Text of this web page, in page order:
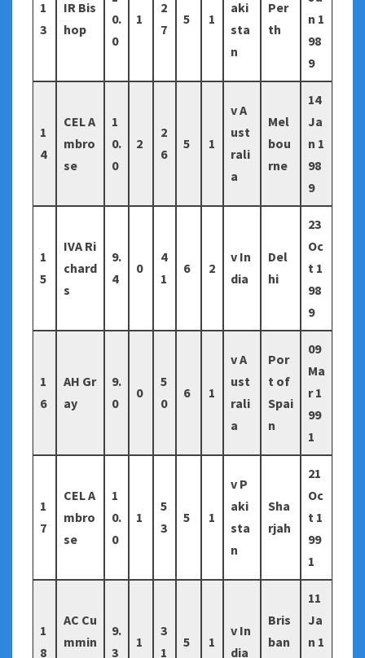
1
3
IR Bis
hop
0.
0
1
2
7
5 1
aki
sta
n
Per
th
n 1
98
9
1
4
CEL A
mbro
se
1
0.
0
2
2
6
5 1
v A
ust
rali
a
Mel
bou
rne
14
Ja
n 1
98
9
1
5
IVA Ri
chard
s
9.
4
0
4
1
6 2
v In
dia
Del
hi
23
Oc
t 1
98
9
1
6
AH Gr
ay
9.
0
0
5
0
6 1
v A
ust
rali
a
Por
t of
Spai
n
09
Ma
r 1
99
1
1
7
CEL A
mbro
se
1
0.
0
1
5
3
5 1
v P
aki
sta
n
Sha
rjah
21
Oc
t 1
99
1
1
8
AC Cu
mmin
9.
3
1
3
1
5 1
v In
dia
Bris
ban
11
Ja
n 1